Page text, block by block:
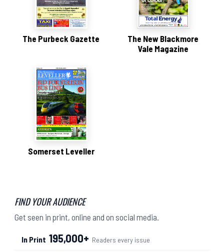
The Purbeck Gazette
The New Blackmore
Vale Magazine
Somerset Leveller
FIND YOUR AUDIENCE
Get seen in print, online and on social media.
In Print 195,000+ Readers every issue